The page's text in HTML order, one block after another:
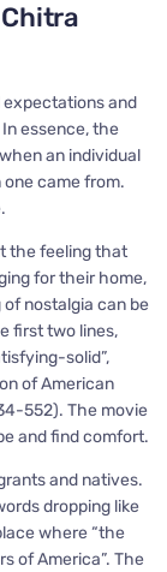
and
essence, the
an individual
came from.
the feeling that
for their home,
nostalgia can be
first two lines,
solid”,
of American
552). The movie
and find comfort.
and natives.
dropping like
where “the
of America”. The